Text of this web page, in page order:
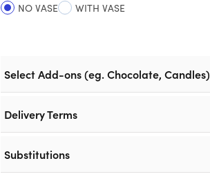
NO VASE
WITH VASE
Select Add-ons (eg. Chocolate, Candles)
Delivery Terms
Substitutions